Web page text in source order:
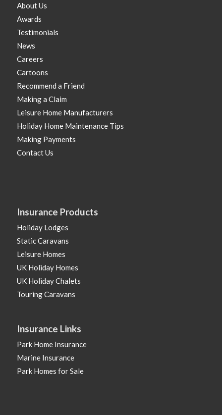
About Us
Awards
Testimonials
News
Careers
Cartoons
Recommend a Friend
Making a Claim
Leisure Home Manufacturers
Holiday Home Maintenance Tips
Making Payments
Contact Us
Insurance Products
Holiday Lodges
Static Caravans
Leisure Homes
UK Holiday Homes
UK Holiday Chalets
Touring Caravans
Insurance Links
Park Home Insurance
Marine Insurance
Park Homes for Sale